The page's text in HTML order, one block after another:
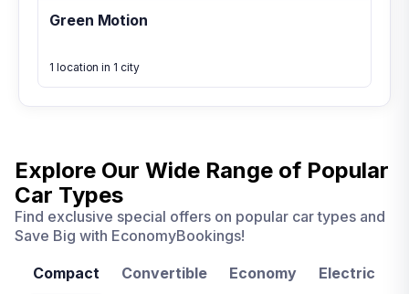
Green Motion
1 location in 1 city
Explore Our Wide Range of Popular
Car Types
Find exclusive special offers on popular car types and
Save Big with EconomyBookings!
Compact Convertible Economy Electric